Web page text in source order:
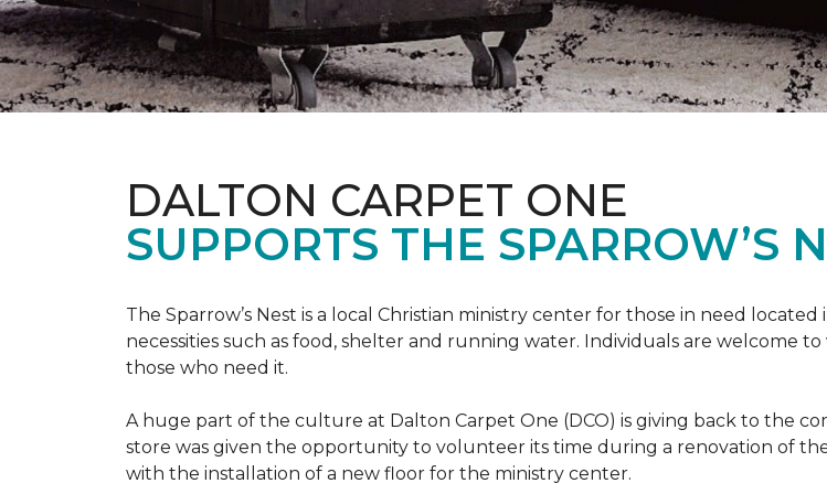
DALTON CARPET ONE
SUPPORTS THE SPARROW’S
The Sparrow’s Nest is a local Christian ministry center for those in need
necessities such as food, shelter and running water. Individuals are welcome
those who need it.
A huge part of the culture at Dalton Carpet One (DCO) is giving back to the
store was given the opportunity to volunteer its time during a renovation of
with the installation of a new floor for the ministry center.